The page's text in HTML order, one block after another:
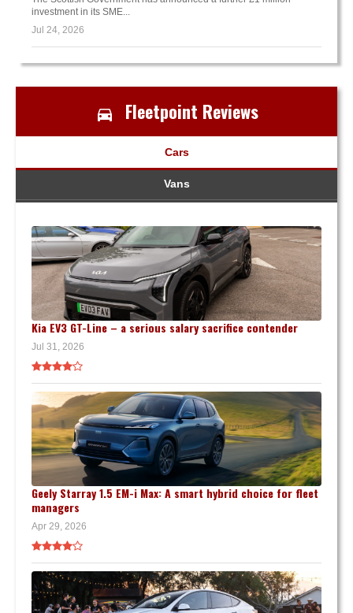
investment in its SME...
Jul 24, 2026
Fleetpoint Reviews
Cars
Vans
Kia EV3 GT-Line – a serious salary sacrifice contender
Jul 31, 2026
Geely Starray 1.5 EM-i Max: A smart hybrid choice for fleet
managers
Apr 29, 2026